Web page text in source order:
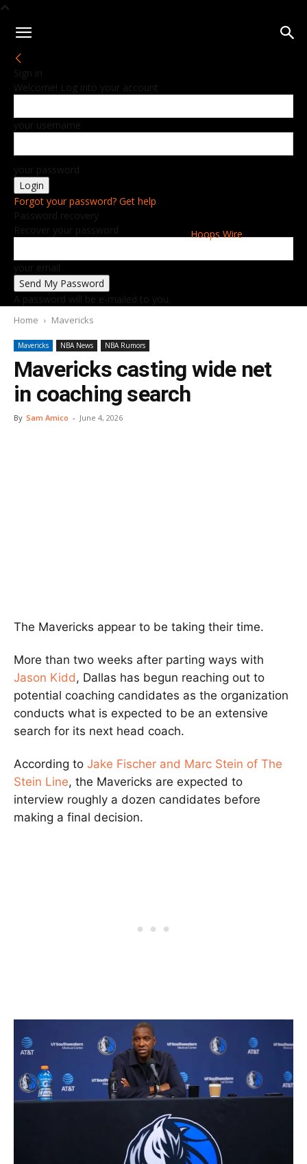
Hoops Wire
Sign in
Welcome! Log into your account
your username
your password
Forgot your password? Get help
Password recovery
Recover your password
your email
A password will be e-mailed to you.
Home Mavericks
Mavericks NBA News NBA Rumors
Mavericks casting wide net
in coaching search
By Sam Amico - June 4, 2026
The Mavericks appear to be taking their time.
More than two weeks after parting ways with
Jason Kidd, Dallas has begun reaching out to
potential coaching candidates as the organization
conducts what is expected to be an extensive
search for its next head coach.
According to Jake Fischer and Marc Stein of The
Stein Line, the Mavericks are expected to
interview roughly a dozen candidates before
making a final decision.